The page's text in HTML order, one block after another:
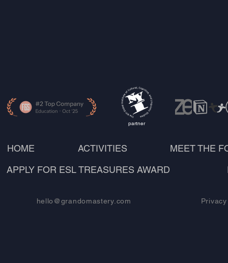
HOME ACTIVITIES MEET THE
partner
APPLY FOR ESL TREASURES AWARD
hello@grandomastery.com